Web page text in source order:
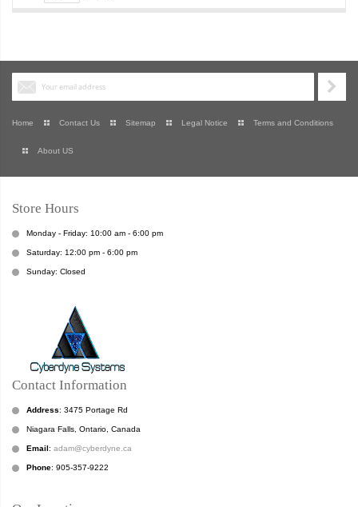
Home Contact Us Sitemap Legal Notice Terms and Conditions
About US
Store Hours
Monday - Friday: 10:00 am - 6:00 pm
Saturday: 12:00 pm - 6:00 pm
Sunday: Closed
Contact Information
Address: 3475 Portage Rd
Niagara Falls, Ontario, Canada
Email: adam@cyberdyne.ca
Phone: 905-357-9222